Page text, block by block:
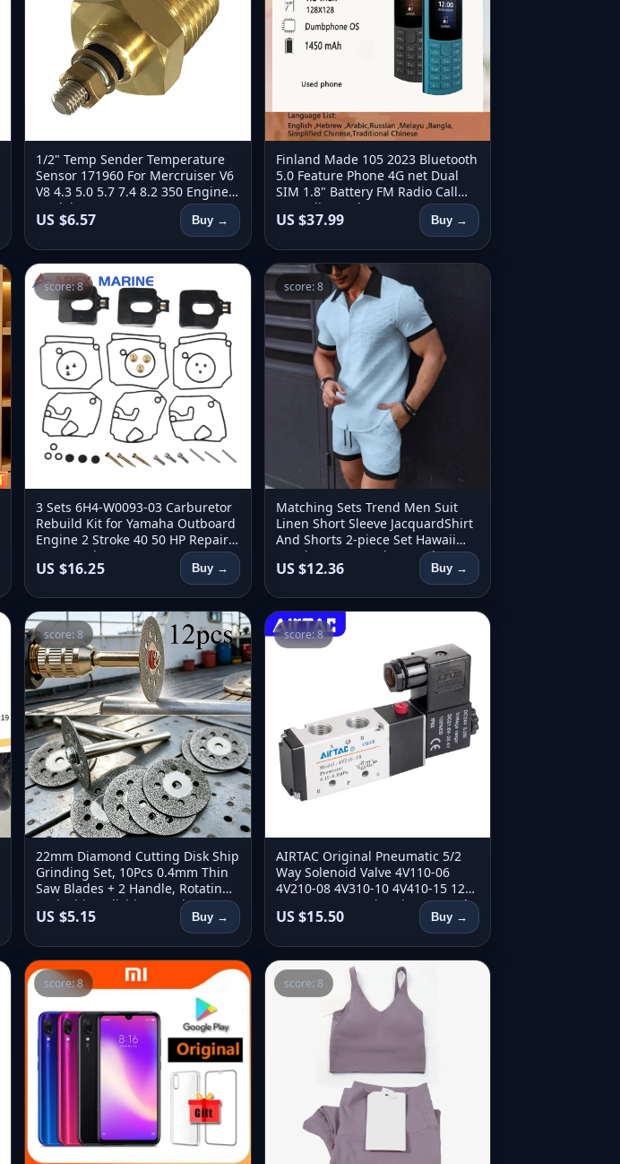
1/2" Temp Sender Temperature
Sensor 171960 For Mercruiser V6
V8 4.3 5.0 5.7 7.4 8.2 350 Engine
Models 97258A1 For OMC 171960
US $6.57 Buy →
Finland Made 105 2023 Bluetooth
5.0 Feature Phone 4G net Dual
SIM 1.8" Battery FM Radio Call
Recording Hebrew Key use
phone
US $37.99 Buy →
score: 8
3 Sets 6H4-W0093-03 Carburetor
Rebuild Kit for Yamaha Outboard
Engine 2 Stroke 40 50 HP Repair
Parts Replacement 6H4-W0093-02
US $16.25 Buy →
score: 8
Matching Sets Trend Men Suit
Linen Short Sleeve JacquardShirt
And Shorts 2-piece Set Hawaii
Beach Men Casual Set 2 piece set
US $12.36 Buy →
score: 8
22mm Diamond Cutting Disk Ship
Grinding Set, 10Pcs 0.4mm Thin
Saw Blades + 2 Handle, Rotating
Tool, Ship Polishing Cutting Set
US $5.15 Buy →
score: 8
AIRTAC Original Pneumatic 5/2
Way Solenoid Valve 4V110-06
4V210-08 4V310-10 4V410-15 12V
24V 110V 220V Direction Control
Valve
US $15.50 Buy →
score: 8 score: 8